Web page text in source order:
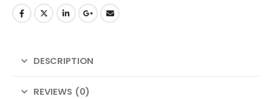
DESCRIPTION
REVIEWS (0)